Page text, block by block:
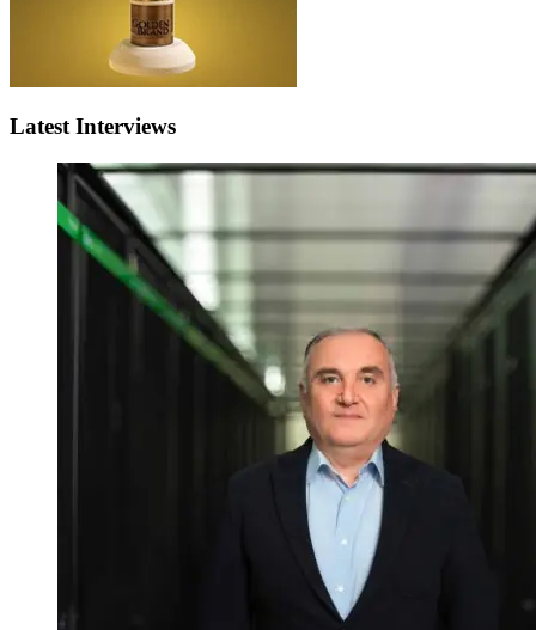
Latest Interviews